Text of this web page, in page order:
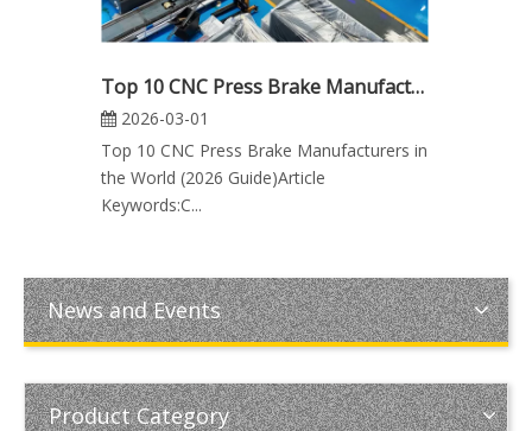
Top 10 CNC Press Brake Manufacturers in the World (2026 Guide)
2026-03-01
Top 10 CNC Press Brake Manufacturers in
the World (2026 Guide)Article
Keywords:C...
News and Events
Product Category